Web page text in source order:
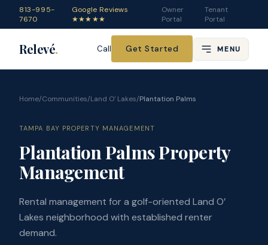
813-995-
7670
Google Reviews
★★★★★
Owner
Portal
Tenant
Portal
Relevé. Call Get Started MENU
Home/Communities/Land O' Lakes/Plantation Palms
TAMPA BAY PROPERTY MANAGEMENT
Plantation Palms Property
Management
Rental management for a golf-oriented Land O’
Lakes neighborhood with established renter
demand.